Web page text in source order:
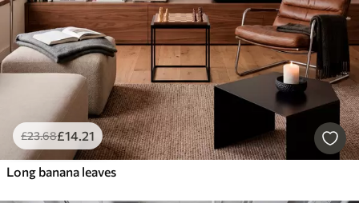
£23.68£14.21
Long banana leaves